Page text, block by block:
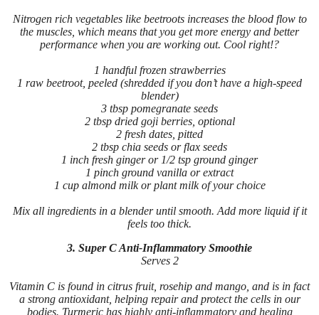
Nitrogen rich vegetables like beetroots increases the blood flow to
the muscles, which means that you get more energy and better
performance when you are working out. Cool right!?
1 handful frozen strawberries
1 raw beetroot, peeled (shredded if you don’t have a high-speed
blender)
3 tbsp pomegranate seeds
2 tbsp dried goji berries, optional
2 fresh dates, pitted
2 tbsp chia seeds or flax seeds
1 inch fresh ginger or 1/2 tsp ground ginger
1 pinch ground vanilla or extract
1 cup almond milk or plant milk of your choice
Mix all ingredients in a blender until smooth. Add more liquid if it
feels too thick.
3. Super C Anti-Inflammatory Smoothie
Serves 2
Vitamin C is found in citrus fruit, rosehip and mango, and is in fact
a strong antioxidant, helping repair and protect the cells in our
bodies. Turmeric has highly anti-inflammatory and healing